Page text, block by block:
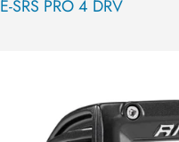
E-SRS PRO 4 DRV